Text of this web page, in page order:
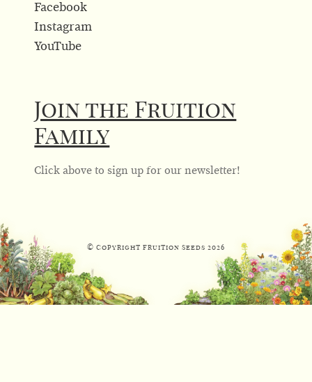
Facebook
Instagram
YouTube
Join the Fruition
Family
Click above to sign up for our newsletter!
© Copyright Fruition Seeds 2026